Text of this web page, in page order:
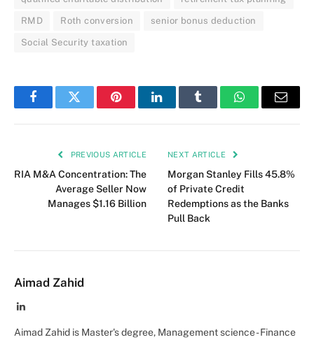
RMD Roth conversion senior bonus deduction
Social Security taxation
FacebookTwitter PinterestLinkedInTumblr WhatsAppEmail
PREVIOUS ARTICLE
RIA M&A Concentration: The
Average Seller Now
Manages $1.16 Billion
NEXT ARTICLE
Morgan Stanley Fills 45.8%
of Private Credit
Redemptions as the Banks
Pull Back
Aimad Zahid
LinkedIn
Aimad Zahid is Master's degree, Management science - Finance